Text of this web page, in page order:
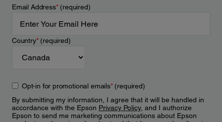
Email Address*(required)
Country*(required)
Opt-in for promotional emails*(required)
By submitting my information, I agree that it will be handled in
accordance with the Epson Privacy Policy, and I authorize
Epson to send me marketing communications about Epson